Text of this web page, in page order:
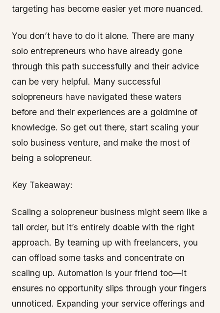
targeting has become easier yet more nuanced.
You don’t have to do it alone. There are many
solo entrepreneurs who have already gone
through this path successfully and their advice
can be very helpful. Many successful
solopreneurs have navigated these waters
before and their experiences are a goldmine of
knowledge. So get out there, start scaling your
solo business venture, and make the most of
being a solopreneur.
Key Takeaway:
Scaling a solopreneur business might seem like a
tall order, but it’s entirely doable with the right
approach. By teaming up with freelancers, you
can offload some tasks and concentrate on
scaling up. Automation is your friend too—it
ensures no opportunity slips through your fingers
unnoticed. Expanding your service offerings and